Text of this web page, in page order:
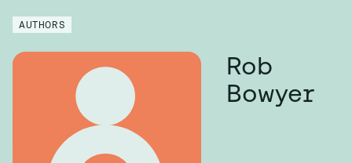
AUTHORS
Rob
Bowyer